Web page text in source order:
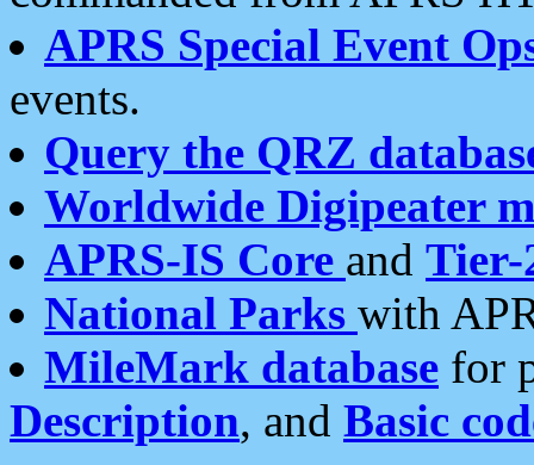
APRS Special Event
events.
Query the QRZ
Worldwide Digipeater
APRS-IS Core and Tier-
National Parks with
MileMark database for
Description, and Basic